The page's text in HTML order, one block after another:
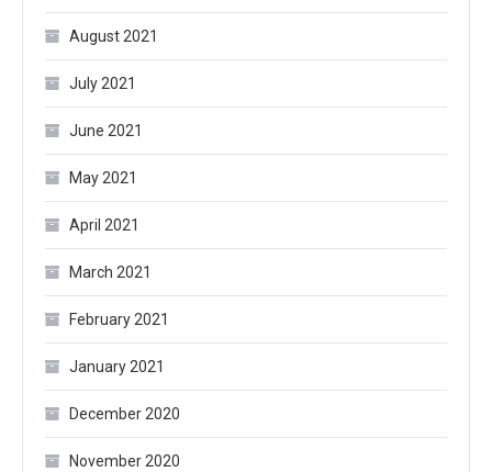
August 2021
July 2021
June 2021
May 2021
April 2021
March 2021
February 2021
January 2021
December 2020
November 2020